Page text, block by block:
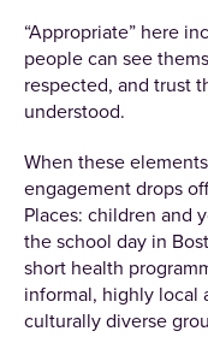
“Appropriate” here
people can see
respected, and trust
understood.
When these
engagement drops
Places: children and
the school day in
short health
informal, highly local
culturally diverse